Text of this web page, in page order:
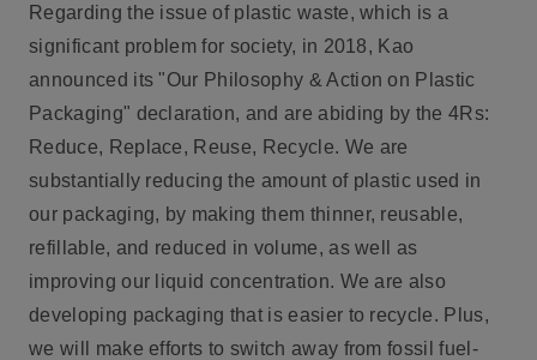
Regarding the issue of plastic waste, which is a
significant problem for society, in 2018, Kao
announced its "Our Philosophy & Action on Plastic
Packaging" declaration, and are abiding by the 4Rs:
Reduce, Replace, Reuse, Recycle. We are
substantially reducing the amount of plastic used in
our packaging, by making them thinner, reusable,
refillable, and reduced in volume, as well as
improving our liquid concentration. We are also
developing packaging that is easier to recycle. Plus,
we will make efforts to switch away from fossil fuel-